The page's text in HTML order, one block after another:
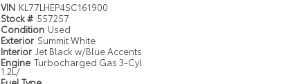
VIN KL77LHEP4SC161900
Stock # 557257
Condition Used
Exterior Summit White
Interior Jet Black w/Blue Accents
Engine Turbocharged Gas 3-Cyl
1.2L/